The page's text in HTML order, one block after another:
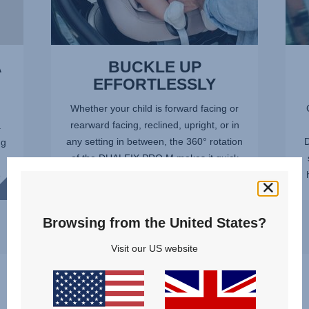
BUCKLE UP
EFFORTLESSLY
Whether your child is forward facing or
rearward facing, reclined, upright, or in
any setting in between, the 360° rotation
of the DUALFIX PRO M makes it quick
Browsing from the United States?
Visit our US website